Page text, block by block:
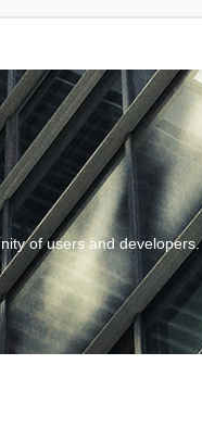
of users and developers.